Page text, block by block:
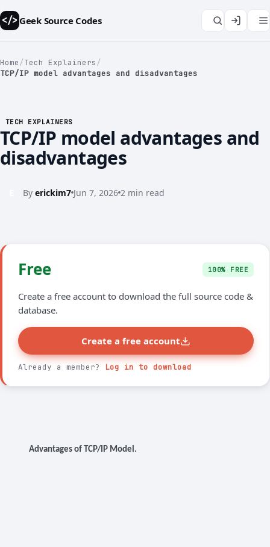
</>Geek Source Codes
Home/Tech Explainers/
TCP/IP model advantages and disadvantages
TECH EXPLAINERS
TCP/IP model advantages and
disadvantages
By erickim7 Jun 7, 2026 2 min read
</>
Free 100% FREE
Create a free account to download the full source code &
database.
Create a free account
Already a member? Log in to download
Advantages of TCP/IP Model.